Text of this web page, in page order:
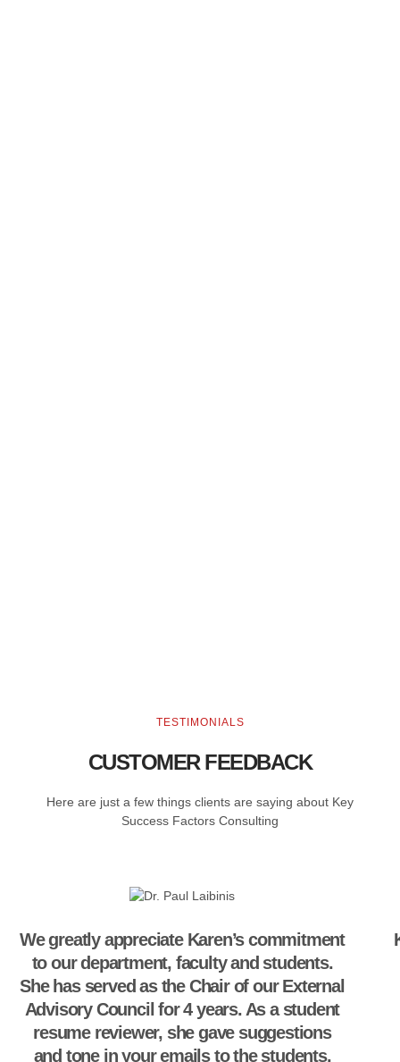
TESTIMONIALS
CUSTOMER FEEDBACK
Here are just a few things clients are saying about Key
Success Factors Consulting
We greatly appreciate Karen’s commitment
to our department, faculty and students.
She has served as the Chair of our External
Advisory Council for 4 years. As a student
resume reviewer, she gave suggestions
and tone in your emails to the students.